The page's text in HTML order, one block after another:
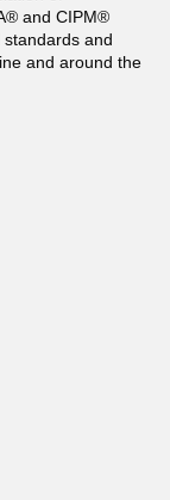
and CIPM®
and
and around the